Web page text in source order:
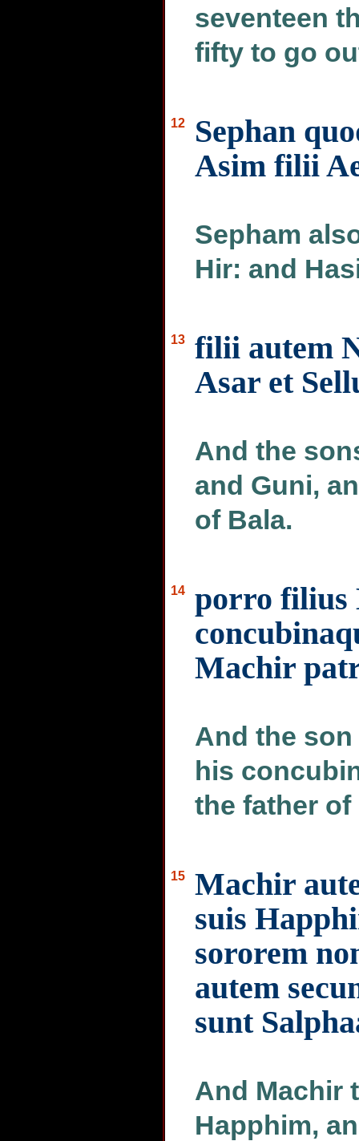
seventeen
fifty to go
12
Sephan
Asim filii
Sepham
Hir: and
13
filii autem
Asar et
And the
and Guni,
of Bala.
14
porro filius
Machir
And the
his
the father of
15
Machir
suis
sororem
autem
sunt
And Machir
Happhim,